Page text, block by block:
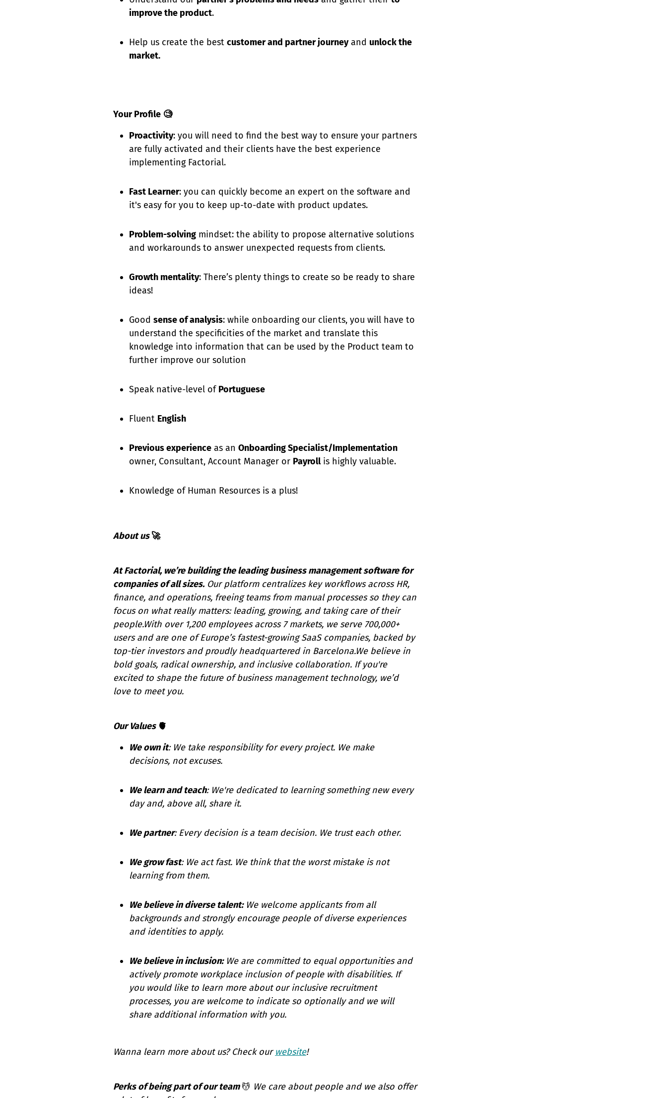
improve the product.
Help us create the best customer and partner journeyand unlock the
market.
Your Profile 🧐
Proactivity: you will need to find the best way to ensure your partners
are fully activated and their clients have the best experience
implementing Factorial.
Fast Learner: you can quickly become an expert on the software and
it's easy for you to keep up-to-date with product updates.
Problem-solving mindset: the ability to propose alternative solutions
and workarounds to answer unexpected requests from clients.
Growth mentality: There’s plenty things to create so be ready to share
ideas!
Good sense of analysis: while onboarding our clients, you will have to
understand the specificities of the market and translate this
knowledge into information that can be used by the Product team to
further improve our solution
Speak native-level of Portuguese
Fluent English
Previous experience as an Onboarding Specialist/Implementation
owner, Consultant, Account Manager or Payrollis highly valuable.
Knowledge of Human Resources is a plus!
About us🚀
At Factorial, we’re building the leading business management software for
companies of all sizes.Our platform centralizes key workflows across HR,
finance, and operations, freeing teams from manual processes so they can
focus on what really matters: leading, growing, and taking care of their
people.With over 1,200 employees across 7 markets, we serve 700,000+
users and are one of Europe’s fastest-growing SaaS companies, backed by
top-tier investors and proudly headquartered in Barcelona.We believe in
bold goals, radical ownership, and inclusive collaboration. If you're
excited to shape the future of business management technology, we’d
love to meet you.
Our Values 🫀
We own it: We take responsibility for every project. We make
decisions, not excuses.
We learn and teach: We're dedicated to learning something new every
day and, above all, share it.
We partner: Every decision is a team decision. We trust each other.
We grow fast: We act fast. We think that the worst mistake is not
learning from them.
We believe in diverse talent:We welcome applicants from all
backgrounds and strongly encourage people of diverse experiences
and identities to apply.
We believe in inclusion:We are committed to equal opportunities and
actively promote workplace inclusion of people with disabilities. If
you would like to learn more about our inclusive recruitment
processes, you are welcome to indicate so optionally and we will
share additional information with you.
Wanna learn more about us? Check our website!
Perks of being part of our team💆 We care about people and we also offer